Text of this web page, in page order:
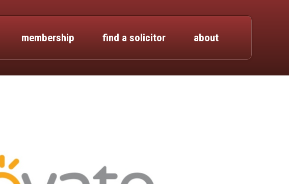
membership find a solicitor about